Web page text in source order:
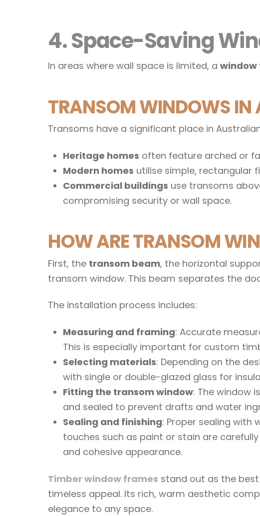
4. Space-Saving
In areas where wall space is limited, a window
TRANSOM WINDOWS IN
Transoms have a significant place in
Heritage homes often feature arched or
Modern homes utilise simple, rectangular
Commercial buildings use transoms
compromising security or wall space.
HOW ARE TRANSOM
First, the transom beam, the horizontal
transom window. This beam separates the
The installation process includes:
Measuring and framing: Accurate
This is especially important for custom
Selecting materials: Depending on the
with single or double-glazed glass for
Fitting the transom window: The window
and sealed to prevent drafts and water
Sealing and finishing: Proper sealing with
touches such as paint or stain are
and cohesive appearance.
Timber window frames stand out as the
timeless appeal. Its rich, warm aesthetic
elegance to any space.